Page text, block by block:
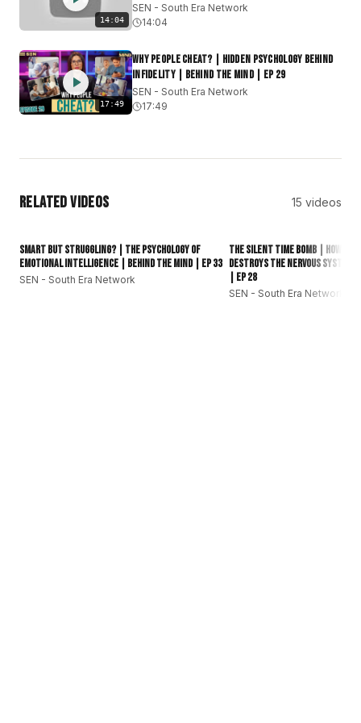
#subcontinent #southasianews
14:04
SEN - South Era Network
14:04
17:49
Why People Cheat? | Hidden Psychology Behind
Infidelity | Behind The Mind | EP 29
SEN - South Era Network
17:49
Related Videos 15 videos
Smart but Struggling? | The Psychology of
Emotional Intelligence | Behind The Mind | EP 33
SEN - South Era Network
The Silent Time Bomb | How
Destroys the Nervous System?
| EP 28
SEN - South Era Network